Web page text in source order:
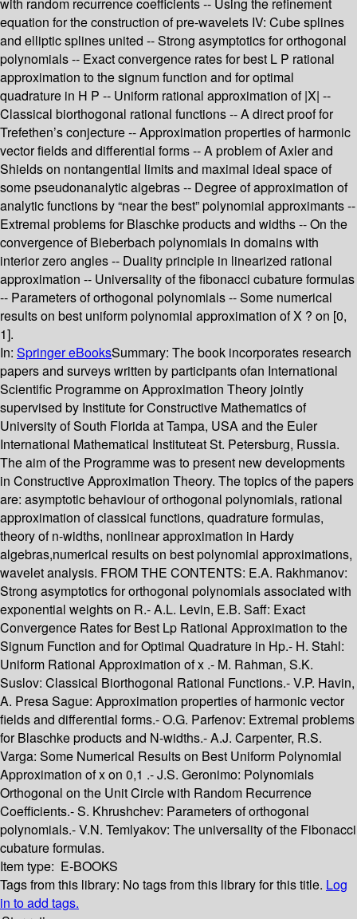
with random recurrence coefficients -- Using the refinement
equation for the construction of pre-wavelets IV: Cube splines
and elliptic splines united -- Strong asymptotics for orthogonal
polynomials -- Exact convergence rates for best L P rational
approximation to the signum function and for optimal
quadrature in H P -- Uniform rational approximation of |X| --
Classical biorthogonal rational functions -- A direct proof for
Trefethen’s conjecture -- Approximation properties of harmonic
vector fields and differential forms -- A problem of Axler and
Shields on nontangential limits and maximal ideal space of
some pseudonanalytic algebras -- Degree of approximation of
analytic functions by “near the best” polynomial approximants --
Extremal problems for Blaschke products and widths -- On the
convergence of Bieberbach polynomials in domains with
interior zero angles -- Duality principle in linearized rational
approximation -- Universality of the fibonacci cubature formulas
-- Parameters of orthogonal polynomials -- Some numerical
results on best uniform polynomial approximation of X ? on [0,
1].
In: Springer eBooksSummary: The book incorporates research
papers and surveys written by participants ofan International
Scientific Programme on Approximation Theory jointly
supervised by Institute for Constructive Mathematics of
University of South Florida at Tampa, USA and the Euler
International Mathematical Instituteat St. Petersburg, Russia.
The aim of the Programme was to present new developments
in Constructive Approximation Theory. The topics of the papers
are: asymptotic behaviour of orthogonal polynomials, rational
approximation of classical functions, quadrature formulas,
theory of n-widths, nonlinear approximation in Hardy
algebras,numerical results on best polynomial approximations,
wavelet analysis. FROM THE CONTENTS: E.A. Rakhmanov:
Strong asymptotics for orthogonal polynomials associated with
exponential weights on R.- A.L. Levin, E.B. Saff: Exact
Convergence Rates for Best Lp Rational Approximation to the
Signum Function and for Optimal Quadrature in Hp.- H. Stahl:
Uniform Rational Approximation of x .- M. Rahman, S.K.
Suslov: Classical Biorthogonal Rational Functions.- V.P. Havin,
A. Presa Sague: Approximation properties of harmonic vector
fields and differential forms.- O.G. Parfenov: Extremal problems
for Blaschke products and N-widths.- A.J. Carpenter, R.S.
Varga: Some Numerical Results on Best Uniform Polynomial
Approximation of x on 0,1 .- J.S. Geronimo: Polynomials
Orthogonal on the Unit Circle with Random Recurrence
Coefficients.- S. Khrushchev: Parameters of orthogonal
polynomials.- V.N. Temlyakov: The universality of the Fibonacci
cubature formulas.
Item type: E-BOOKS
Tags from this library: No tags from this library for this title. Log
in to add tags.